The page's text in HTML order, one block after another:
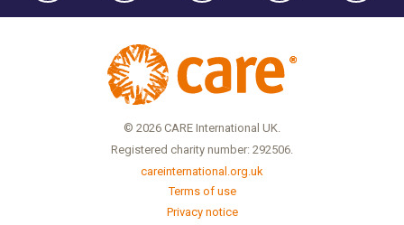
© 2026 CARE International UK.
Registered charity number: 292506.
careinternational.org.uk
Terms of use
Privacy notice